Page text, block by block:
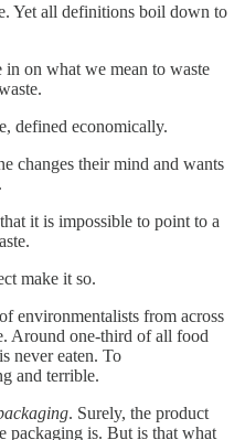
Yet all definitions boil down to
on what we mean to waste
defined economically.
changes their mind and wants
it is impossible to point to a
make it so.
environmentalists from across
Around one-third of all food
never eaten. To
and terrible.
. Surely, the product
packaging is. But is that what